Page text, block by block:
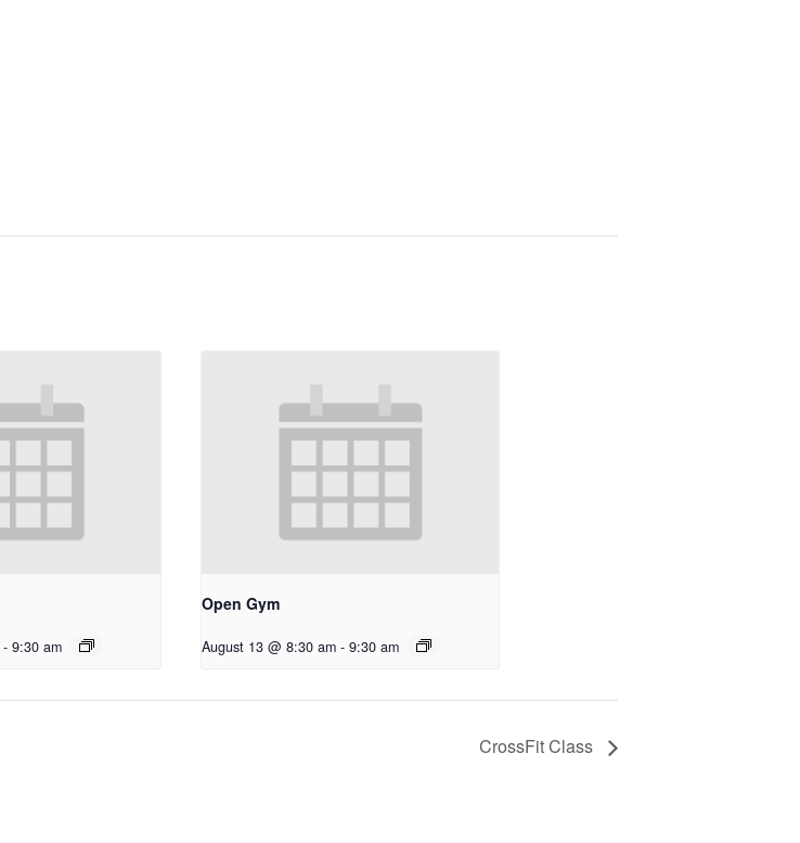
- 9:30 am
Open Gym
August 13 @ 8:30 am - 9:30 am
CrossFit Class